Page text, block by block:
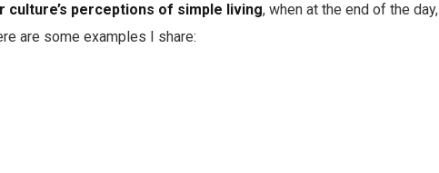
culture’s perceptions of simple living, when at the end of the day,
are some examples I share: